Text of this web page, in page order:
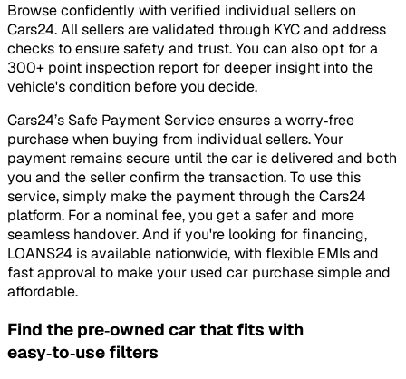
Browse confidently with verified individual sellers on
Cars24. All sellers are validated through KYC and address
checks to ensure safety and trust. You can also opt for a
300+ point inspection report for deeper insight into the
vehicle's condition before you decide.
Cars24’s Safe Payment Service ensures a worry‑free
purchase when buying from individual sellers. Your
payment remains secure until the car is delivered and both
you and the seller confirm the transaction. To use this
service, simply make the payment through the Cars24
platform. For a nominal fee, you get a safer and more
seamless handover. And if you're looking for financing,
LOANS24 is available nationwide, with flexible EMIs and
fast approval to make your used car purchase simple and
affordable.
Find the pre‑owned car that fits with
easy‑to‑use filters